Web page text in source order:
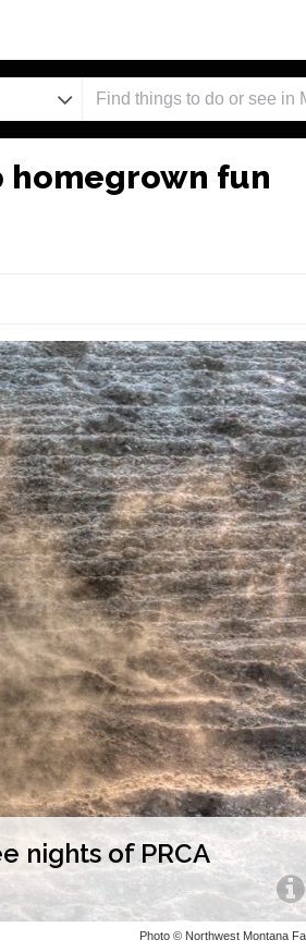
homegrown fun
nights of PRCA
Photo © Northwest Montana